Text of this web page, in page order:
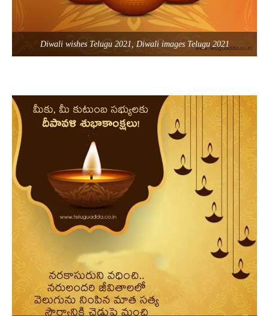
Diwali wishes Telugu 2021, Diwali images Telugu 2021